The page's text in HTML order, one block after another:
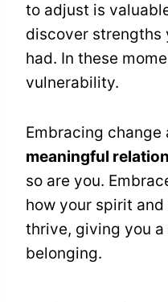
to adjust is
discover strengths
had. In these
vulnerability.
Embracing change
meaningful
so are you.
how your spirit
thrive, giving you a
belonging.